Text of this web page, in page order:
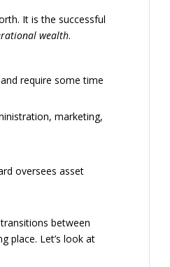
It is the successful
wealth.
require some time
marketing,
oversees asset
between
place. Let’s look at